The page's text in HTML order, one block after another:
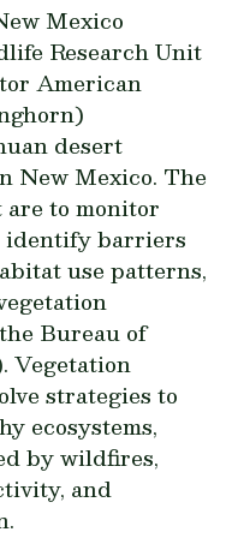
Mexico
Research Unit
American
desert
New Mexico. The
to monitor
identify barriers
use patterns,
Bureau of
Vegetation
strategies to
ecosystems,
by wildfires,
and